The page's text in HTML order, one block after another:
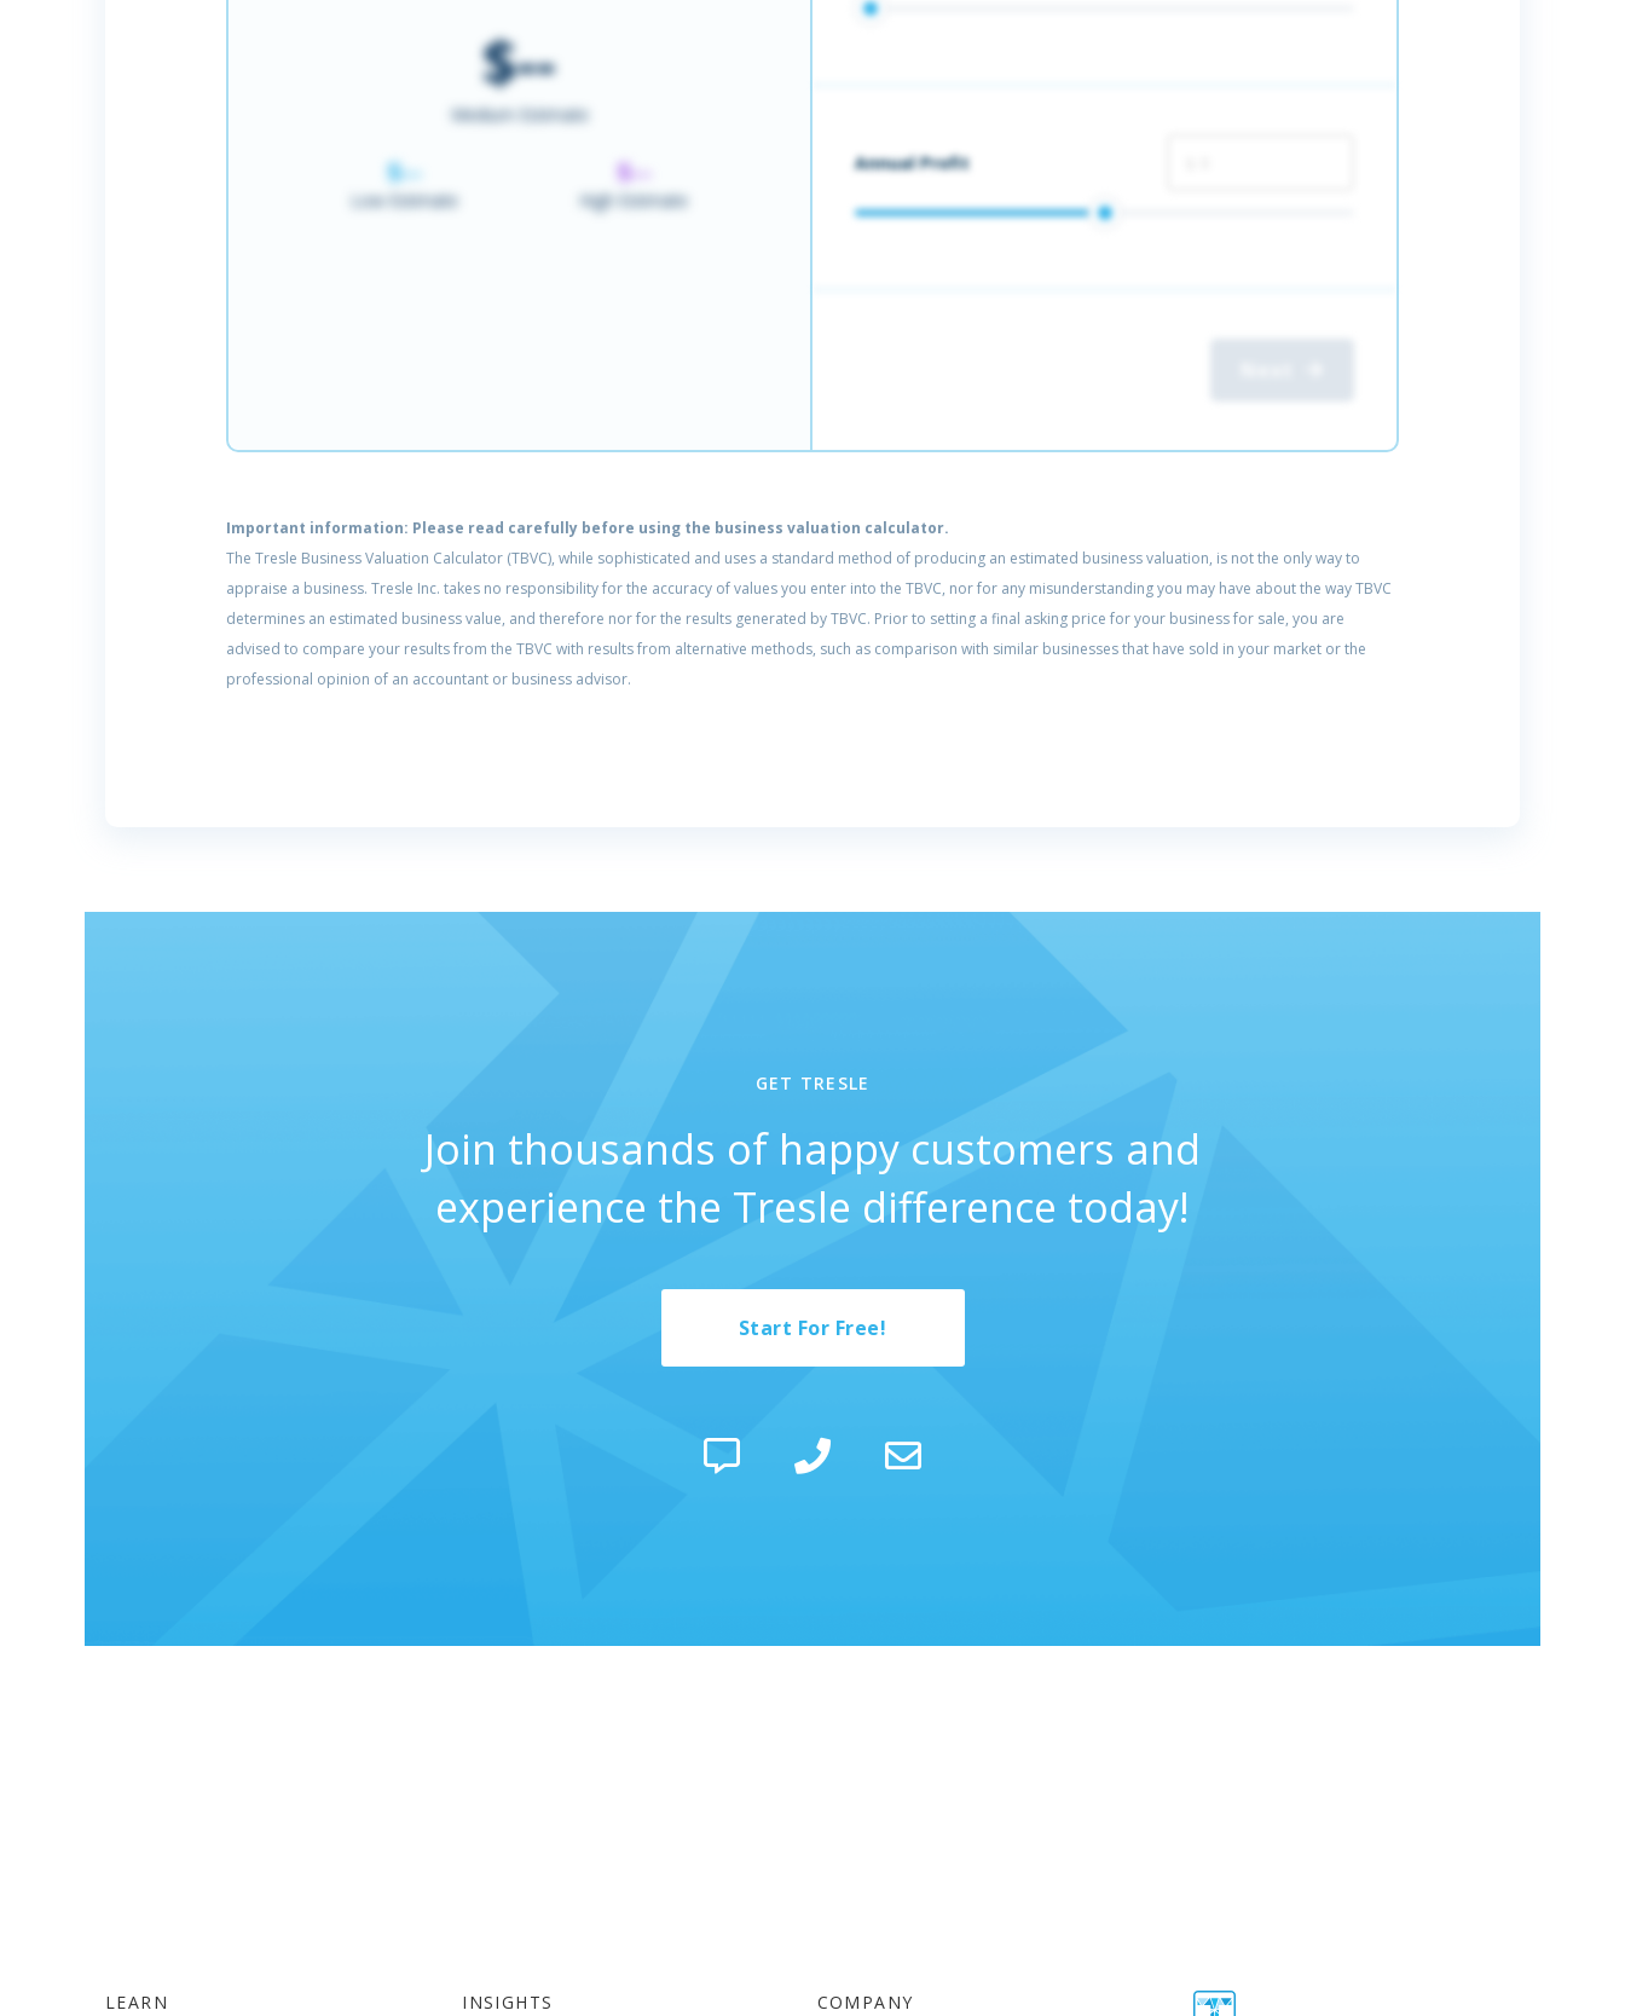
$--
Medium Estimate
$--
Low Estimate
$--
High Estimate
Annual Profit
Important information: Please read carefully before using the business valuation calculator.
The Tresle Business Valuation Calculator (TBVC), while sophisticated and uses a standard method of producing an estimated business valuation, is not the only way to
appraise a business. Tresle Inc. takes no responsibility for the accuracy of values you enter into the TBVC, nor for any misunderstanding you may have about the way TBVC
determines an estimated business value, and therefore nor for the results generated by TBVC. Prior to setting a final asking price for your business for sale, you are
advised to compare your results from the TBVC with results from alternative methods, such as comparison with similar businesses that have sold in your market or the
professional opinion of an accountant or business advisor.
GET TRESLE
Join thousands of happy customers and
experience the Tresle difference today!
Start For Free!
LEARN INSIGHTS COMPANY